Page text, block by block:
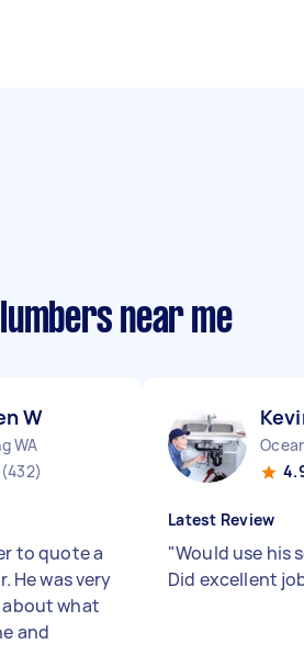
near me
W
WA
(432)
to quote a
He was very
what
and
Latest Review
"Would use his
Did excellent